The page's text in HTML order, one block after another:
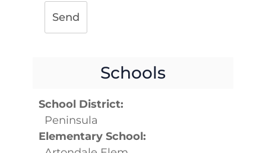
Send
Schools
School District:
Peninsula
Elementary School: